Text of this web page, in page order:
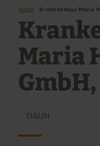
Home Krankenhaus Maria
Maria
DAUN